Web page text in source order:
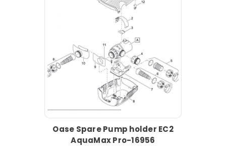
Oase Spare Pump holder EC2
AquaMax Pro-16956